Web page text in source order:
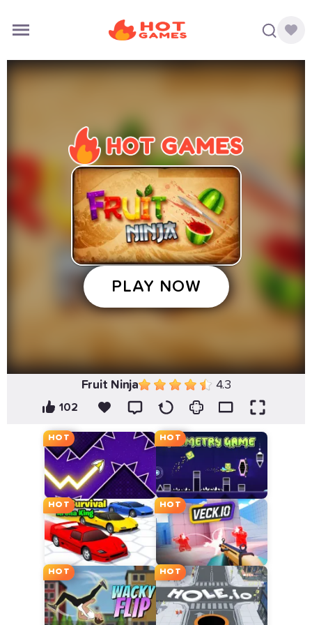
Fruit Ninja 4.3
102
HOT HOT
HOT HOT
HOT HOT